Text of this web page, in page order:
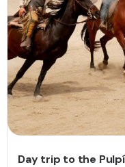
Day trip to the